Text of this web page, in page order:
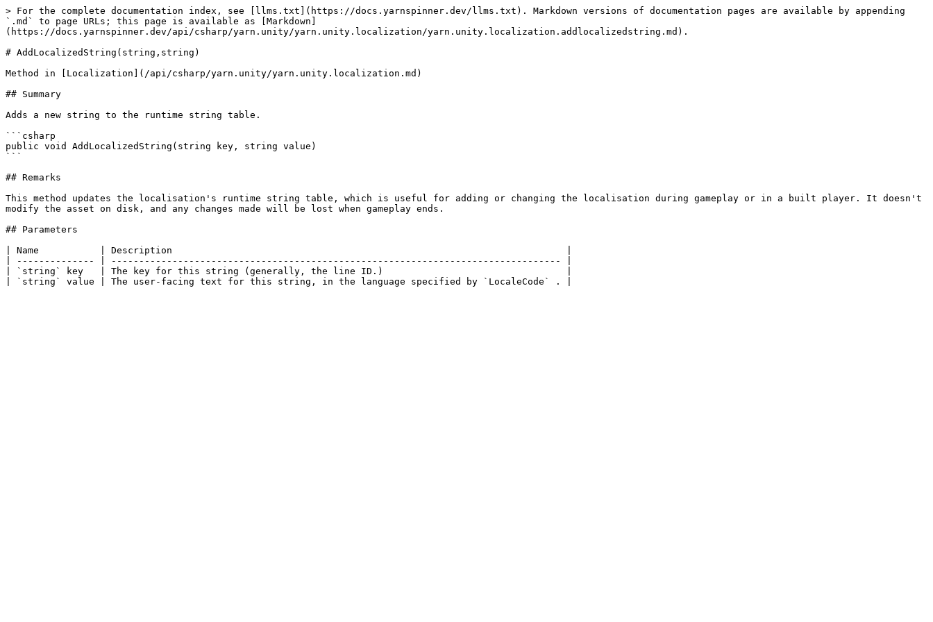
> For the complete documentation index, see [llms.txt](https://docs.yarnspinner.dev/llms.txt). Markdown versions of documentation pages are available by appending
`.md` to page URLs; this page is available as [Markdown]
(https://docs.yarnspinner.dev/api/csharp/yarn.unity/yarn.unity.localization/yarn.unity.localization.addlocalizedstring.md).
# AddLocalizedString(string,string)
Method in [Localization](/api/csharp/yarn.unity/yarn.unity.localization.md)
## Summary
Adds a new string to the runtime string table.
```csharp
public void AddLocalizedString(string key, string value)
```
## Remarks
This method updates the localisation's runtime string table, which is useful for adding or changing the localisation during gameplay or in a built player. It doesn't
modify the asset on disk, and any changes made will be lost when gameplay ends.
## Parameters
| Name           | Description                                                                       |
| -------------- | --------------------------------------------------------------------------------- |
| `string` key   | The key for this string (generally, the line ID.)                                 |